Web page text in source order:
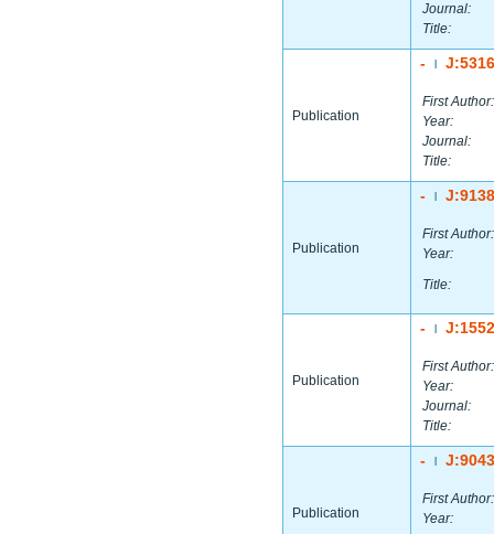
Journal:
Title:
Publication
-
First Author:
Year:
Journal:
Title:
Publication
-
First Author:
Year:
Title:
Publication
-
First Author:
Year:
Journal:
Title:
Publication
-
First Author:
Year: